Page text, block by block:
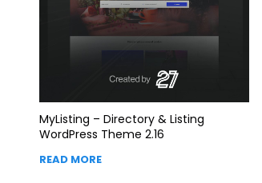
MyListing – Directory & Listing
WordPress Theme 2.16
READ MORE